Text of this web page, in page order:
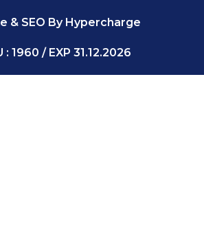
& SEO By Hypercharge
: 1960 / EXP 31.12.2026